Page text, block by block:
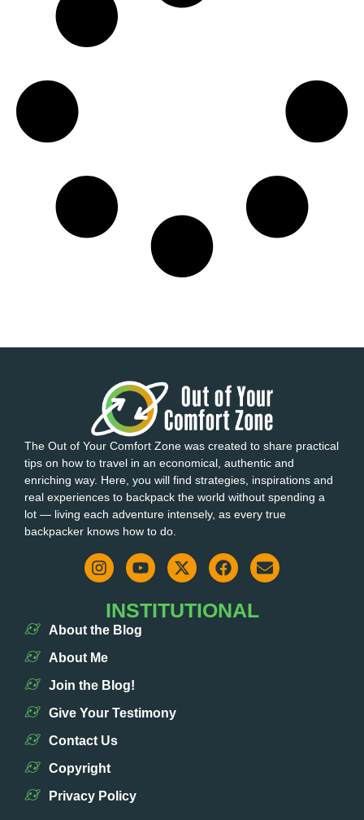
The Out of Your Comfort Zone was created to share practical
tips on how to travel in an economical, authentic and
enriching way. Here, you will find strategies, inspirations and
real experiences to backpack the world without spending a
lot — living each adventure intensely, as every true
backpacker knows how to do.
INSTITUTIONAL
About the Blog
About Me
Join the Blog!
Give Your Testimony
Contact Us
Copyright
Privacy Policy